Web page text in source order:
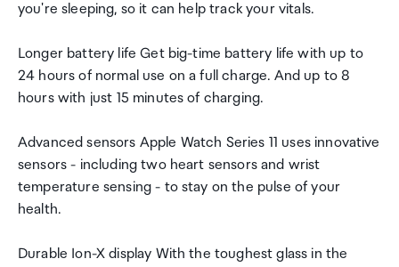
you're sleeping, so it can help track your vitals.
Longer battery life Get big-time battery life with up to
24 hours of normal use on a full charge. And up to 8
hours with just 15 minutes of charging.
Advanced sensors Apple Watch Series 11 uses innovative
sensors - including two heart sensors and wrist
temperature sensing - to stay on the pulse of your
health.
Durable Ion-X display With the toughest glass in the